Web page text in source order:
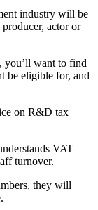
industry will be
actor or
you’ll want to find
be eligible for, and
on R&D tax
VAT
turnover.
they will